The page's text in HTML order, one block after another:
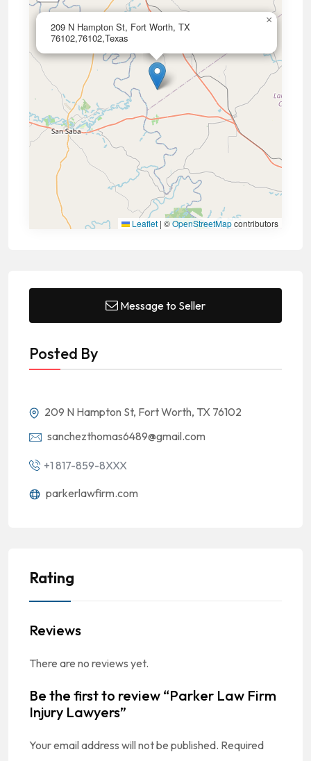
209 N Hampton St, Fort Worth, TX
76102,76102,Texas
×
Leaflet | ©OpenStreetMapcontributors
Message to Seller
Posted By
209 N Hampton St, Fort Worth, TX 76102
sanchezthomas6489@gmail.com
+1 817-859-8XXX
parkerlawfirm.com
Rating
Reviews
There are no reviews yet.
Be the first to review “Parker Law Firm
Injury Lawyers”
Your email address will not be published. Required